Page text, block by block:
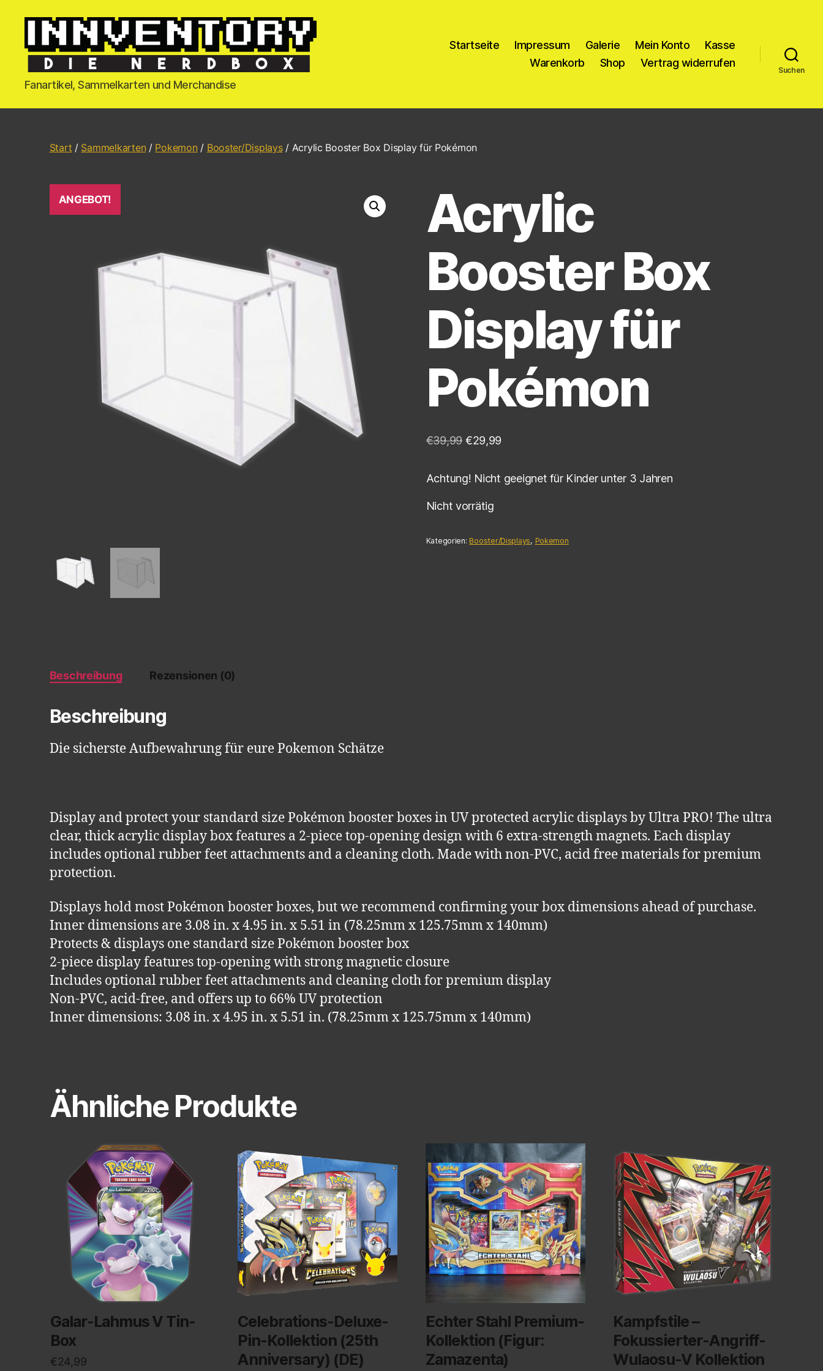
Fanartikel, Sammelkarten und Merchandise
Startseite Impressum Galerie Mein Konto
Kasse
Warenkorb
Shop Vertrag widerrufen
Suchen
Start / Sammelkarten / Pokemon / Booster/Displays/ Acrylic Booster Box Display für Pokémon
ANGEBOT!
Acrylic
Booster Box
Display für
Pokémon
€39,99 €29,99
Achtung! Nicht geeignet für Kinder unter 3 Jahren
Nicht vorrätig
Kategorien: Booster/Displays, Pokemon
Beschreibung Rezensionen (0)
Beschreibung
Die sicherste Aufbewahrung für eure Pokemon Schätze
Display and protect your standard size Pokémon booster boxes in UV protected acrylic displays by Ultra PRO! The ultra
clear, thick acrylic display box features a 2-piece top-opening design with 6 extra-strength magnets. Each display
includes optional rubber feet attachments and a cleaning cloth. Made with non-PVC, acid free materials for premium
protection.
Displays hold most Pokémon booster boxes, but we recommend confirming your box dimensions ahead of purchase.
Inner dimensions are 3.08 in. x 4.95 in. x 5.51 in (78.25mm x 125.75mm x 140mm)
Protects & displays one standard size Pokémon booster box
2-piece display features top-opening with strong magnetic closure
Includes optional rubber feet attachments and cleaning cloth for premium display
Non-PVC, acid-free, and offers up to 66% UV protection
Inner dimensions: 3.08 in. x 4.95 in. x 5.51 in. (78.25mm x 125.75mm x 140mm)
Ähnliche Produkte
Galar-Lahmus V Tin-
Box
€24,99
Celebrations-Deluxe-
Pin-Kollektion (25th
Anniversary) (DE)
Echter Stahl Premium-
Kollektion (Figur:
Zamazenta)
Kampfstile –
Fokussierter-Angriff-
Wulaosu-V Kollektion